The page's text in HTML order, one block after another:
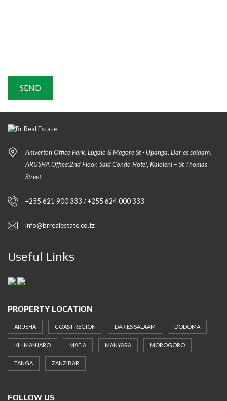
Amverton Office Park, Lugalo & Magore St - Upanga, Dar es salaam.
ARUSHA Office:2nd Floor, Said Condo Hotel, Kaloleni – St Thomas
Street.
+255 621 900 333 / +255 624 000 333
info@brrealestate.co.tz
Useful Links
PROPERTY LOCATION
ARUSHA COAST REGION DAR ES SALAAM DODOMA
KILIMANJARO MAFIA MANYARA MOROGORO
TANGA ZANZIBAR
FOLLOW US